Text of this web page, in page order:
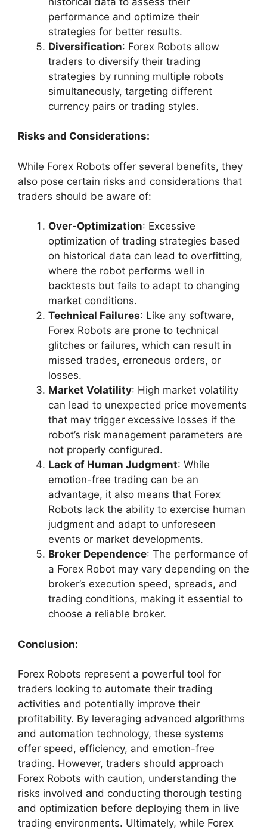
performance and optimize their
strategies for better results.
Diversification: Forex Robots allow
traders to diversify their trading
strategies by running multiple robots
simultaneously, targeting different
currency pairs or trading styles.
Risks and Considerations:
While Forex Robots offer several benefits, they
also pose certain risks and considerations that
traders should be aware of:
Over-Optimization: Excessive
optimization of trading strategies based
on historical data can lead to overfitting,
where the robot performs well in
backtests but fails to adapt to changing
market conditions.
Technical Failures: Like any software,
Forex Robots are prone to technical
glitches or failures, which can result in
missed trades, erroneous orders, or
losses.
Market Volatility: High market volatility
can lead to unexpected price movements
that may trigger excessive losses if the
robot’s risk management parameters are
not properly configured.
Lack of Human Judgment: While
emotion-free trading can be an
advantage, it also means that Forex
Robots lack the ability to exercise human
judgment and adapt to unforeseen
events or market developments.
Broker Dependence: The performance of
a Forex Robot may vary depending on the
broker’s execution speed, spreads, and
trading conditions, making it essential to
choose a reliable broker.
Conclusion:
Forex Robots represent a powerful tool for
traders looking to automate their trading
activities and potentially improve their
profitability. By leveraging advanced algorithms
and automation technology, these systems
offer speed, efficiency, and emotion-free
trading. However, traders should approach
Forex Robots with caution, understanding the
risks involved and conducting thorough testing
and optimization before deploying them in live
trading environments. Ultimately, while Forex